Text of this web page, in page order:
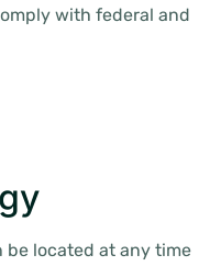
with federal and
be located at any time